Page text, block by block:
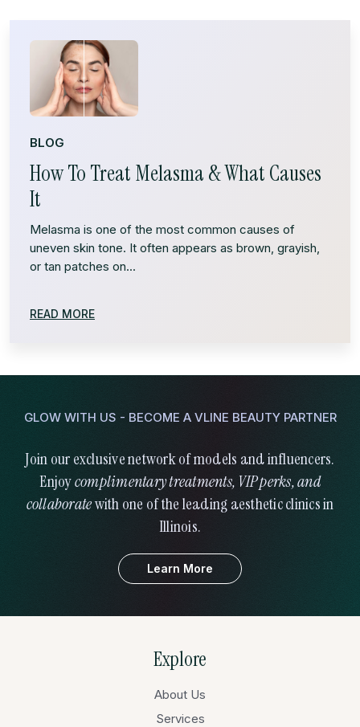
BLOG
How To Treat Melasma & What Causes
It
Melasma is one of the most common causes of
uneven skin tone. It often appears as brown, grayish,
or tan patches on...
READ MORE
GLOW WITH US - BECOME A VLINE BEAUTY PARTNER
Join our exclusive network of models and influencers.
Enjoycomplimentary treatments, VIP perks, and
collaboratewith one of the leading aesthetic clinics in
Illinois.
Learn More
Explore
About Us
Services